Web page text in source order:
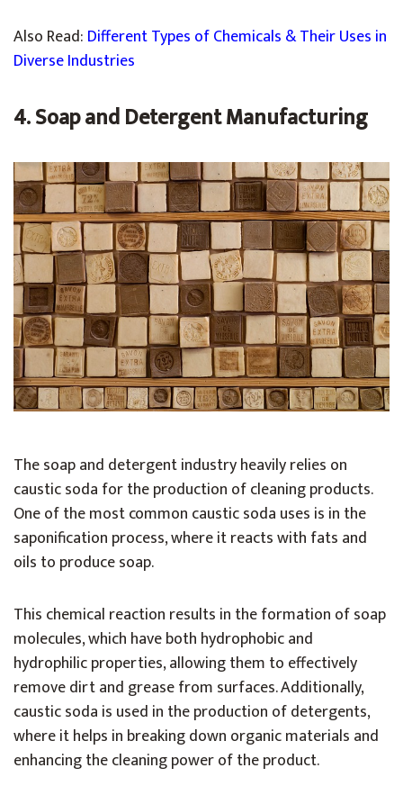
Also Read: Different Types of Chemicals & Their Uses in
Diverse Industries
4. Soap and Detergent Manufacturing
The soap and detergent industry heavily relies on
caustic soda for the production of cleaning products.
One of the most common caustic soda uses is in the
saponification process, where it reacts with fats and
oils to produce soap.
This chemical reaction results in the formation of soap
molecules, which have both hydrophobic and
hydrophilic properties, allowing them to effectively
remove dirt and grease from surfaces. Additionally,
caustic soda is used in the production of detergents,
where it helps in breaking down organic materials and
enhancing the cleaning power of the product.